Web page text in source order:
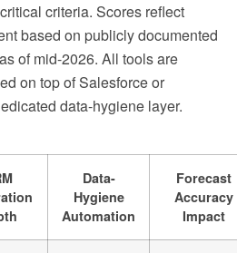
criteria. Scores reflect
based on publicly documented
of mid-2026. All tools are
on top of Salesforce or
data-hygiene layer.
Data-
Hygiene
Automation
Forecast
Accuracy
Impact